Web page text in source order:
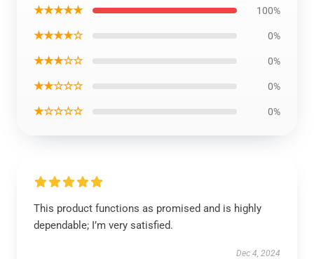
★★★★★ 100%
★★★★☆ 0%
★★★☆☆ 0%
★★☆☆☆ 0%
★☆☆☆☆ 0%
This product functions as promised and is highly
dependable; I’m very satisfied.
Dec 4, 2024